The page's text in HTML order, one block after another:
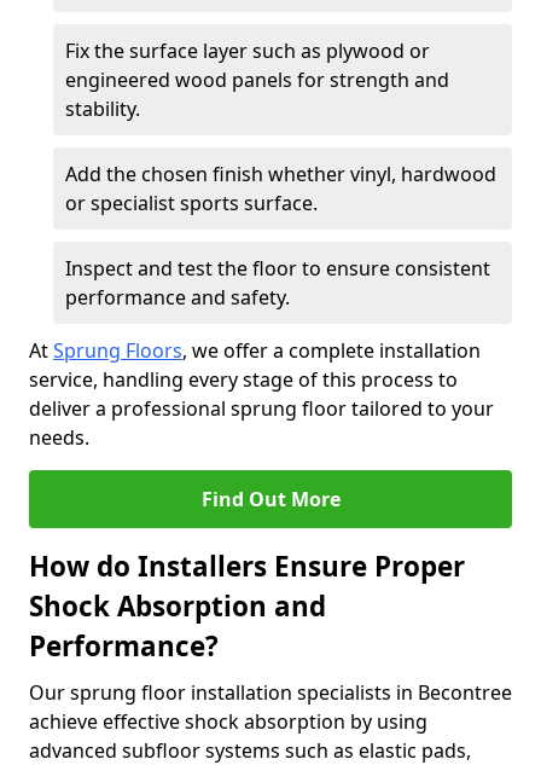
Fix the surface layer such as plywood or
engineered wood panels for strength and
stability.
Add the chosen finish whether vinyl, hardwood
or specialist sports surface.
Inspect and test the floor to ensure consistent
performance and safety.
AtSprung Floors, we offer a complete installation
service, handling every stage of this process to
deliver a professional sprung floor tailored to your
needs.
Find Out More
How do Installers Ensure Proper
Shock Absorption and
Performance?
Our sprung floor installation specialists in Becontree
achieve effective shock absorption by using
advanced subfloor systems such as elastic pads,